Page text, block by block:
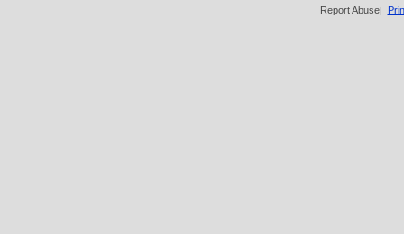
Report Abuse|